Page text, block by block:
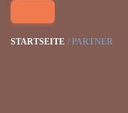
STARTSEITE PARTNER